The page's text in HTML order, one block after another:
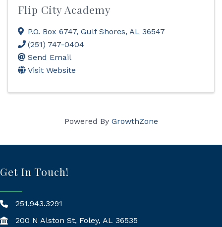
Flip City Academy
P.O. Box 6747, Gulf Shores, AL 36547
(251) 747-0404
Send Email
Visit Website
Powered By GrowthZone
Get In Touch!
251.943.3291
200 N Alston St, Foley, AL 36535